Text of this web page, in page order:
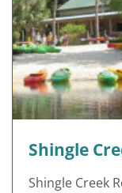
Shingle
Shingle Creek